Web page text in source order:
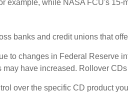
example, while NASA FCU's
banks and credit unions that
to changes in Federal Reserve
have increased. Rollover
over the specific CD product